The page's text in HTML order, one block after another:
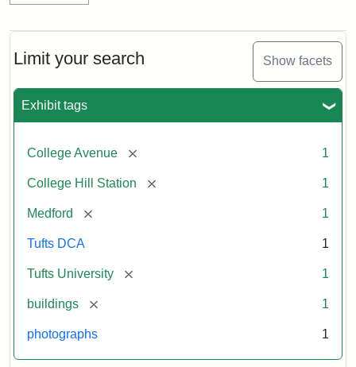
Limit your search Show facets
Exhibit tags
College Avenue [remove] 1
College Hill Station [remove] 1
Medford [remove] 1
Tufts DCA 1
Tufts University [remove] 1
buildings [remove] 1
photographs 1